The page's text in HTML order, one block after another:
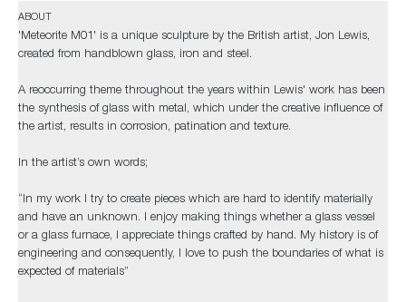
ABOUT
'Meteorite M01' is a unique sculpture by the British artist, Jon Lewis,
created from handblown glass, iron and steel.
A reoccurring theme throughout the years within Lewis' work has been
the synthesis of glass with metal, which under the creative influence of
the artist, results in corrosion, patination and texture.
In the artist’s own words;
“In my work I try to create pieces which are hard to identify materially
and have an unknown. I enjoy making things whether a glass vessel
or a glass furnace, I appreciate things crafted by hand. My history is of
engineering and consequently, I love to push the boundaries of what is
expected of materials”